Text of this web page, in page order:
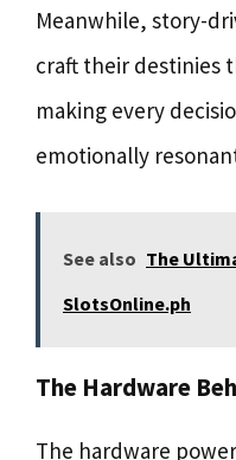
Meanwhile, story-
craft their destinies
making every
emotionally
See also The
SlotsOnline.ph
The Hardware
The hardware